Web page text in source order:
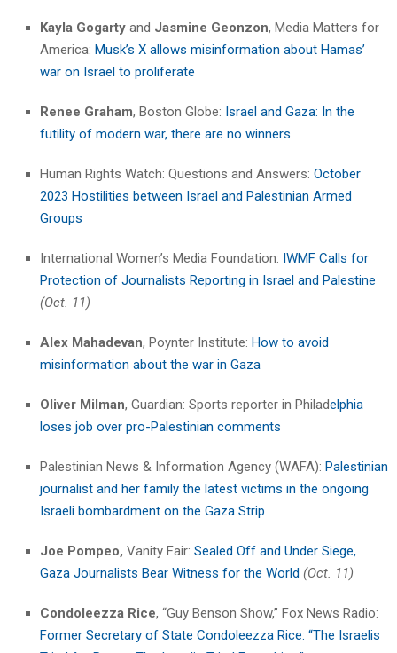
Kayla Gogarty and Jasmine Geonzon, Media Matters for
America: Musk’s X allows misinformation about Hamas’
war on Israel to proliferate
Renee Graham, Boston Globe: Israel and Gaza: In the
futility of modern war, there are no winners
Human Rights Watch: Questions and Answers: October
2023 Hostilities between Israel and Palestinian Armed
Groups
International Women’s Media Foundation: IWMF Calls for
Protection of Journalists Reporting in Israel and Palestine
(Oct. 11)
Alex Mahadevan, Poynter Institute: How to avoid
misinformation about the war in Gaza
Oliver Milman, Guardian: Sports reporter in Philadelphia
loses job over pro-Palestinian comments
Palestinian News & Information Agency (WAFA): Palestinian
journalist and her family the latest victims in the ongoing
Israeli bombardment on the Gaza Strip
Joe Pompeo, Vanity Fair: Sealed Off and Under Siege,
Gaza Journalists Bear Witness for the World (Oct. 11)
Condoleezza Rice, “Guy Benson Show,” Fox News Radio:
Former Secretary of State Condoleezza Rice: “The Israelis